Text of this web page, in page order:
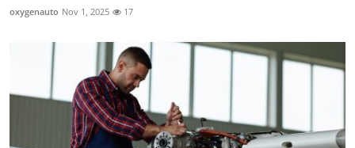
oxygenauto Nov 1, 2025 17